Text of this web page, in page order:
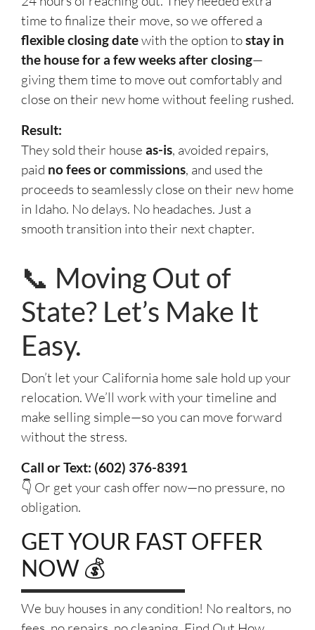
time to finalize their move, so we offered a
flexible closing datewith the option tostay in
the house for a few weeks after closing—
giving them time to move out comfortably and
close on their new home without feeling rushed.
Result:
They sold their house as-is, avoided repairs,
paid no fees or commissions, and used the
proceeds to seamlessly close on their new home
in Idaho. No delays. No headaches. Just a
smooth transition into their next chapter.
📞 Moving Out of
State? Let’s Make It
Easy.
Don’t let your California home sale hold up your
relocation. We’ll work with your timeline and
make selling simple—so you can move forward
without the stress.
Call or Text: (602) 376-8391
👇 Or get your cash offer now—no pressure, no
obligation.
GET YOUR FAST OFFER
NOW 💰
We buy houses in any condition! No realtors, no